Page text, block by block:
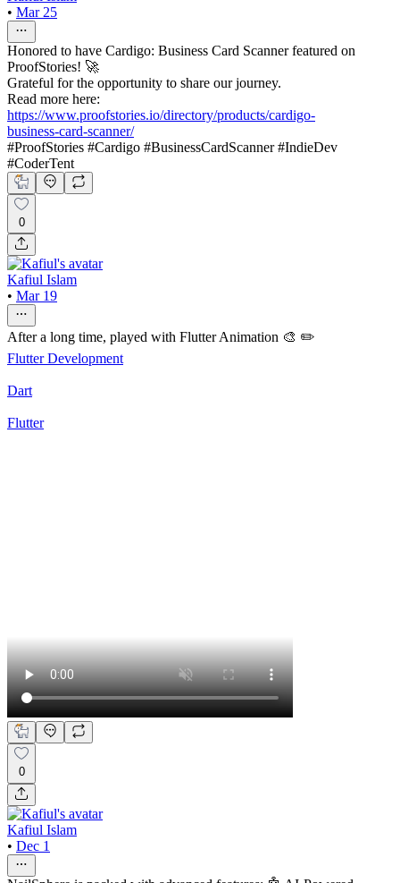
• Mar 25
Honored to have Cardigo: Business Card Scanner featured on
ProofStories! 🚀
Grateful for the opportunity to share our journey.
Read more here:
https://www.proofstories.io/directory/products/cardigo-
business-card-scanner/
#ProofStories #Cardigo #BusinessCardScanner #IndieDev
#CoderTent
0
Kafiul Islam
• Mar 19
After a long time, played with Flutter Animation 🎨 ✏️
Flutter Development
Dart
Flutter
0
Kafiul Islam
• Dec 1